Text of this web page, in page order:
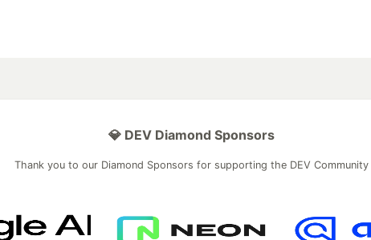
💎 DEV Diamond Sponsors
Thank you to our Diamond Sponsors for supporting the DEV Community